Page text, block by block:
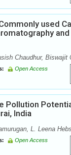
used
Chaudhur, Biswajit
Open Access
Pollution
India
L. Leena
Open Access